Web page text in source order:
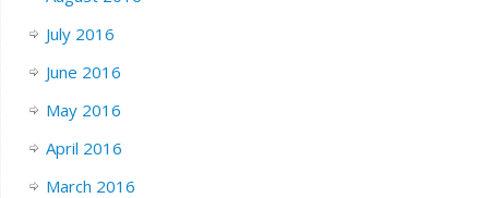
July 2016
June 2016
May 2016
April 2016
March 2016